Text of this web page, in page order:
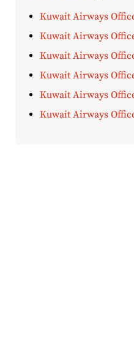
Kuwait Airways
Kuwait Airways
Kuwait Airways
Kuwait Airways
Kuwait Airways
Kuwait Airways